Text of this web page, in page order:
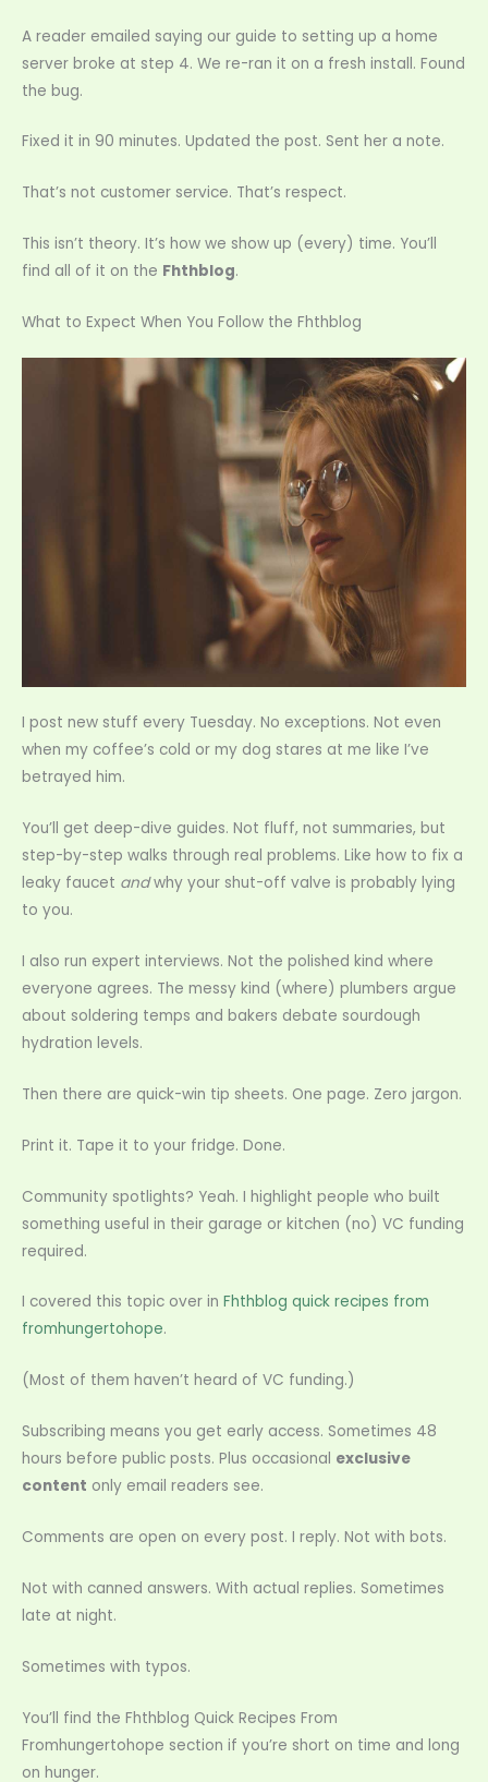
A reader emailed saying our guide to setting up a home
server broke at step 4. We re-ran it on a fresh install. Found
the bug.
Fixed it in 90 minutes. Updated the post. Sent her a note.
That’s not customer service. That’s respect.
This isn’t theory. It’s how we show up (every) time. You’ll
find all of it on the Fhthblog.
What to Expect When You Follow the Fhthblog
I post new stuff every Tuesday. No exceptions. Not even
when my coffee’s cold or my dog stares at me like I’ve
betrayed him.
You’ll get deep-dive guides. Not fluff, not summaries, but
step-by-step walks through real problems. Like how to fix a
leaky faucet andwhy your shut-off valve is probably lying
to you.
I also run expert interviews. Not the polished kind where
everyone agrees. The messy kind (where) plumbers argue
about soldering temps and bakers debate sourdough
hydration levels.
Then there are quick-win tip sheets. One page. Zero jargon.
Print it. Tape it to your fridge. Done.
Community spotlights? Yeah. I highlight people who built
something useful in their garage or kitchen (no) VC funding
required.
I covered this topic over in Fhthblog quick recipes from
fromhungertohope.
(Most of them haven’t heard of VC funding.)
Subscribing means you get early access. Sometimes 48
hours before public posts. Plus occasional exclusive
content only email readers see.
Comments are open on every post. I reply. Not with bots.
Not with canned answers. With actual replies. Sometimes
late at night.
Sometimes with typos.
You’ll find the Fhthblog Quick Recipes From
Fromhungertohope section if you’re short on time and long
on hunger.